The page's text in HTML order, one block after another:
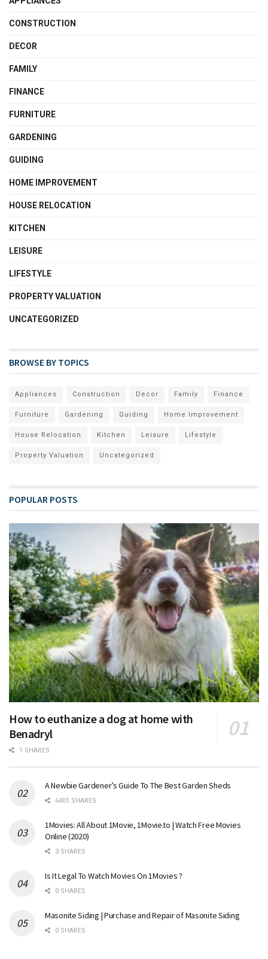
CONSTRUCTION
DECOR
FAMILY
FINANCE
FURNITURE
GARDENING
GUIDING
HOME IMPROVEMENT
HOUSE RELOCATION
KITCHEN
LEISURE
LIFESTYLE
PROPERTY VALUATION
UNCATEGORIZED
BROWSE BY TOPICS
Appliances Construction Decor Family Finance
Furniture Gardening Guiding Home Improvement
House Relocation Kitchen Leisure Lifestyle
Property Valuation Uncategorized
POPULAR POSTS
How to euthanize a dog at home with
Benadryl
1 SHARES
A Newbie Gardener’s Guide To The Best Garden Sheds
6401 SHARES
1Movies: All About 1Movie, 1Movie.to | Watch Free Movies
Online (2020)
3 SHARES
Is It Legal To Watch Movies On 1Movies ?
0 SHARES
Masonite Siding | Purchase and Repair of Masonite Siding
0 SHARES